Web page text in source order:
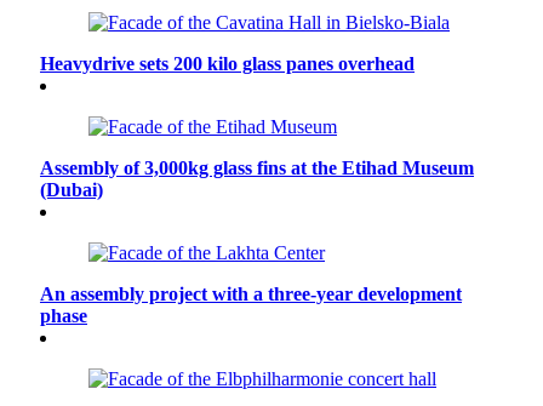
Heavydrive sets 200 kilo glass panes overhead
Assembly of 3,000kg glass fins at the Etihad Museum
(Dubai)
An assembly project with a three-year development
phase